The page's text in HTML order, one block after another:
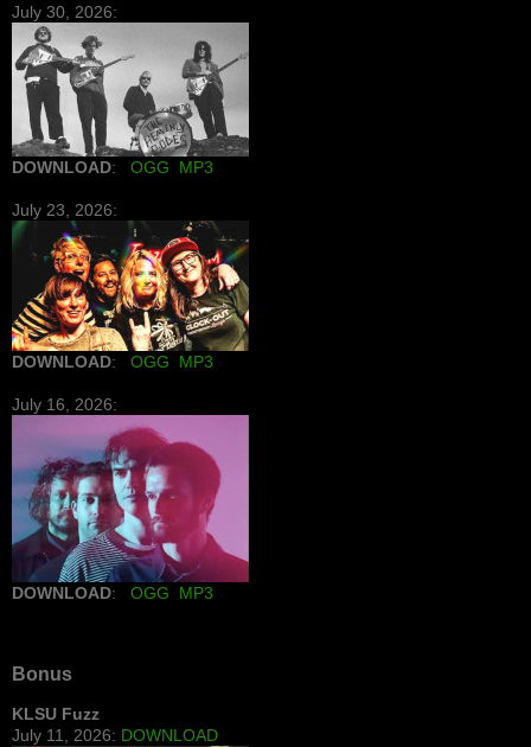
July 30, 2026:
DOWNLOAD: OGG MP3
July 23, 2026:
DOWNLOAD: OGG MP3
July 16, 2026:
DOWNLOAD: OGG MP3
Bonus
KLSU Fuzz
July 11, 2026: DOWNLOAD